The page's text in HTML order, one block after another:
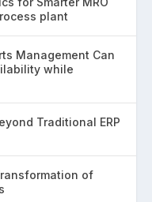
plant
Management Can
while
Traditional ERP
of